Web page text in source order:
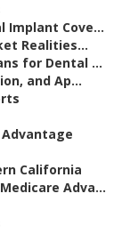
Implant Cove...
Realities...
for Dental ...
and Ap...
California
Adva...